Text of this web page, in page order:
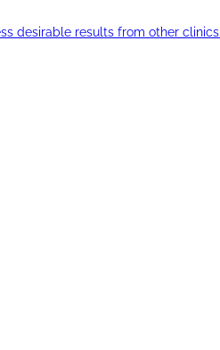
desirable results from other clinics.